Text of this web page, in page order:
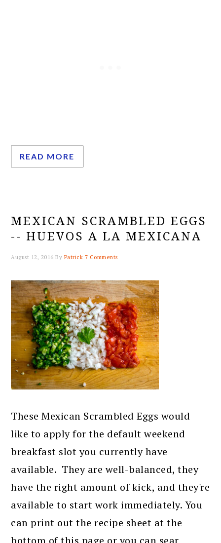
READ MORE
MEXICAN SCRAMBLED EGGS
-- HUEVOS A LA MEXICANA
August 12, 2016 By Patrick 7 Comments
These Mexican Scrambled Eggs would
like to apply for the default weekend
breakfast slot you currently have
available. They are well-balanced, they
have the right amount of kick, and they're
available to start work immediately. You
can print out the recipe sheet at the